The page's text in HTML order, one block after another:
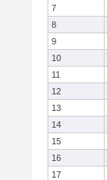
7
8
9
10
11
12
13
14
15
16
17